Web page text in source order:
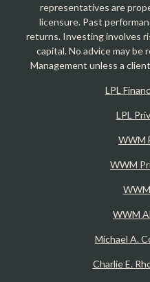
representatives are
licensure. Past
returns. Investing involves
capital. No advice may
Management unless a
LPL
LPL
WWM
WWM
WWM
Michael A.
Charlie E.